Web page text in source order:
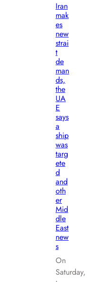
Iran
mak
es
new
strai
t
de
man
ds,
the
UA
E
says
a
ship
was
targ
ete
d
and
oth
er
Mid
dle
East
new
s
On
Saturday,